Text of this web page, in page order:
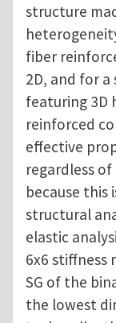
structure
fiber
2D, and for
featuring 3D
reinforced
effective
regardless
because this
structural
elastic
6x6 stiffness
SG of the
the lowest